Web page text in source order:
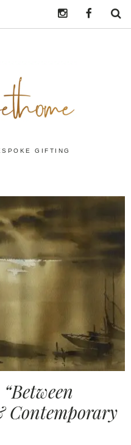
GIFTING
“Between
Contemporary
Instagramhttps://